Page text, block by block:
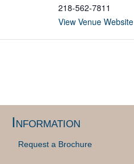
218-562-7811
View Venue Website
Information
Request a Brochure